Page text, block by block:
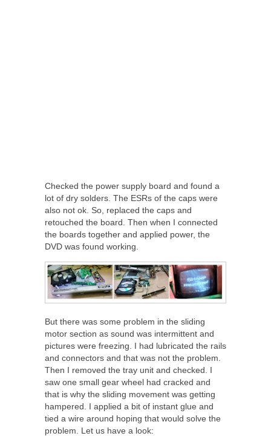
Checked the power supply board and found a
lot of dry solders. The ESRs of the caps were
also not ok. So, replaced the caps and
retouched the board. Then when I connected
the boards together and applied power, the
DVD was found working.
But there was some problem in the sliding
motor section as sound was intermittent and
pictures were freezing. I had lubricated the rails
and connectors and that was not the problem.
Then I removed the tray unit and checked. I
saw one small gear wheel had cracked and
that is why the sliding movement was getting
hampered. I applied a bit of instant glue and
tied a wire around hoping that would solve the
problem. Let us have a look: